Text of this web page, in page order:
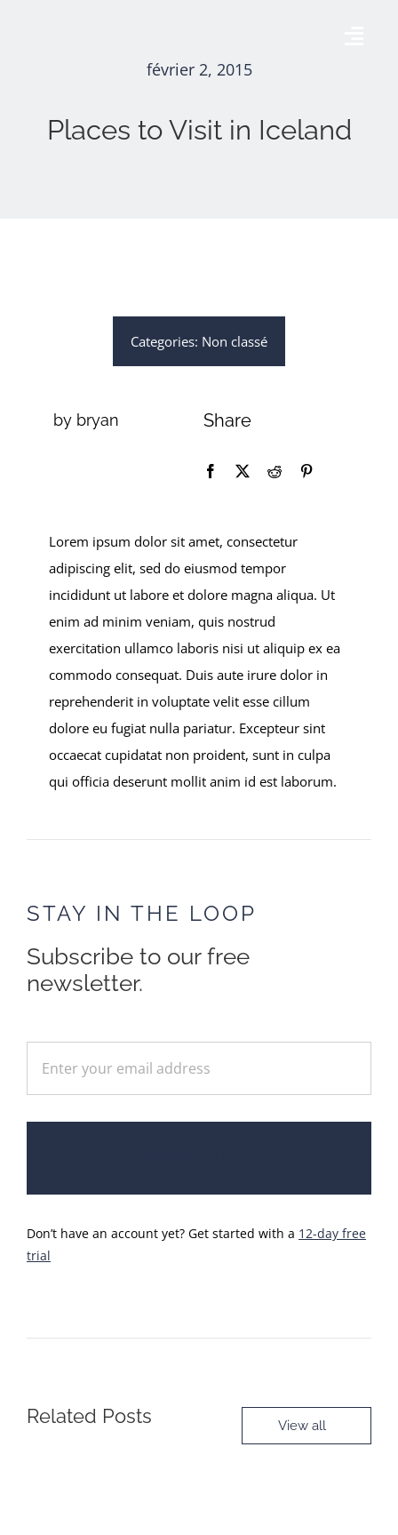
CONTACT
février 2, 2015
Places to Visit in Iceland
Categories: Non classé
by bryan Share
Lorem ipsum dolor sit amet, consectetur
adipiscing elit, sed do eiusmod tempor
incididunt ut labore et dolore magna aliqua. Ut
enim ad minim veniam, quis nostrud
exercitation ullamco laboris nisi ut aliquip ex ea
commodo consequat. Duis aute irure dolor in
reprehenderit in voluptate velit esse cillum
dolore eu fugiat nulla pariatur. Excepteur sint
occaecat cupidatat non proident, sunt in culpa
qui officia deserunt mollit anim id est laborum.
STAY IN THE LOOP
Subscribe to our free
newsletter.
Don’t have an account yet? Get started with a 12-day free
trial
Related Posts View all